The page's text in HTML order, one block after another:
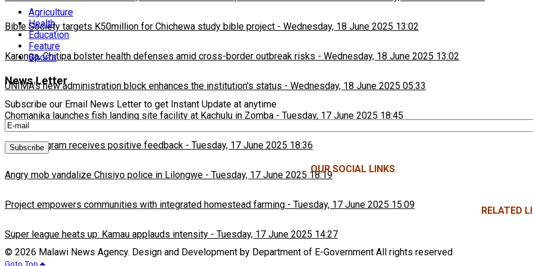
Bible Society targets K50million for Chichewa study bible project - Wednesday, 18 June 2025 13:02
Karonga, Chitipa bolster health defenses amid cross-border outbreak risks - Wednesday, 18 June 2025 13:02
UNIMA's new administration block enhances the institution's status - Wednesday, 18 June 2025 05:33
Chomanika launches fish landing site facility at Kachulu in Zomba - Tuesday, 17 June 2025 18:45
BEFIT program receives positive feedback - Tuesday, 17 June 2025 18:36
Angry mob vandalize Chisiyo police in Lilongwe - Tuesday, 17 June 2025 18:19
Project empowers communities with integrated homestead farming - Tuesday, 17 June 2025 15:09
Super league heats up: Kamau applauds intensity - Tuesday, 17 June 2025 14:27
Agriculture
Health
Education
Feature
Sports
News Letter
Subscribe our Email News Letter to get Instant Update at anytime
OUR SOCIAL LINKS
RELATED
© 2026 Malawi News Agency. Design and Development by Department of E-Government All rights reserved
Goto Top